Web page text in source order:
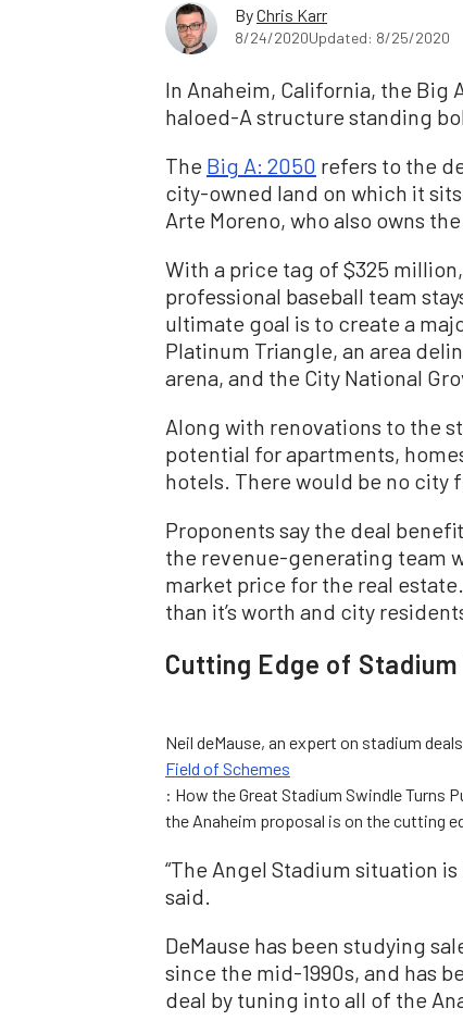
ByChris Karr
8/24/2020Updated: 8/25/2020
In Anaheim, California, the
haloed-A structure standing
The Big A: 2050 refers to the
city-owned land on which it
Arte Moreno, who also owns
With a price tag of $325
professional baseball team
ultimate goal is to create a
Platinum Triangle, an area
arena, and the City National
Along with renovations to the
potential for apartments,
hotels. There would be no city
Proponents say the deal
the revenue-generating team
market price for the real
than it’s worth and city
Cutting Edge of
Neil deMause, an expert on stadium
Field of Schemes
: How the Great Stadium Swindle Turns
the Anaheim proposal is on the cutting
“The Angel Stadium situation
said.
DeMause has been studying
since the mid-1990s, and has
deal by tuning into all of the